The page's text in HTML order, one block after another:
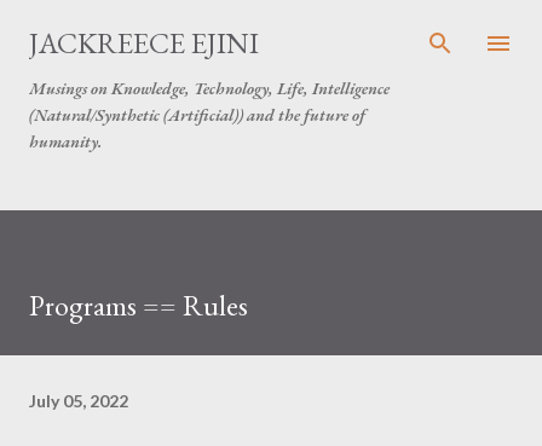
Skip to main content
JACKREECE EJINI
Musings on Knowledge, Technology, Life, Intelligence
(Natural/Synthetic (Artificial)) and the future of
humanity.
Programs == Rules
July 05, 2022